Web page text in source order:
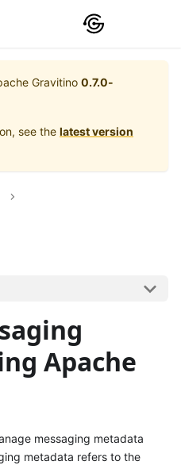
Gravitino 0.7.0-
see the latest version
Apache
messaging metadata
metadata refers to the